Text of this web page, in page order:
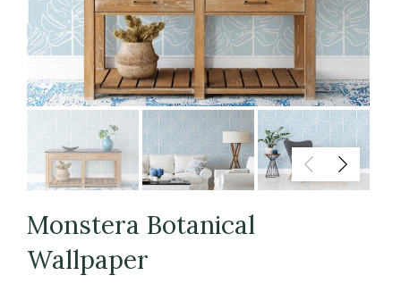
Monstera Botanical
Wallpaper